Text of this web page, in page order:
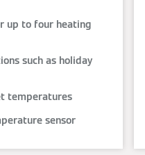
up to four heating
such as holiday
temperatures
sensor